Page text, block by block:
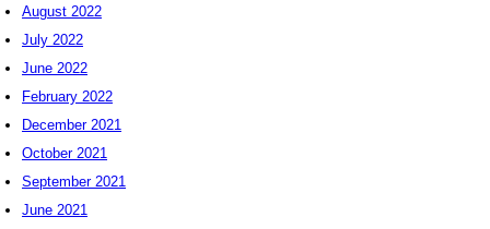
August 2022
July 2022
June 2022
February 2022
December 2021
October 2021
September 2021
June 2021